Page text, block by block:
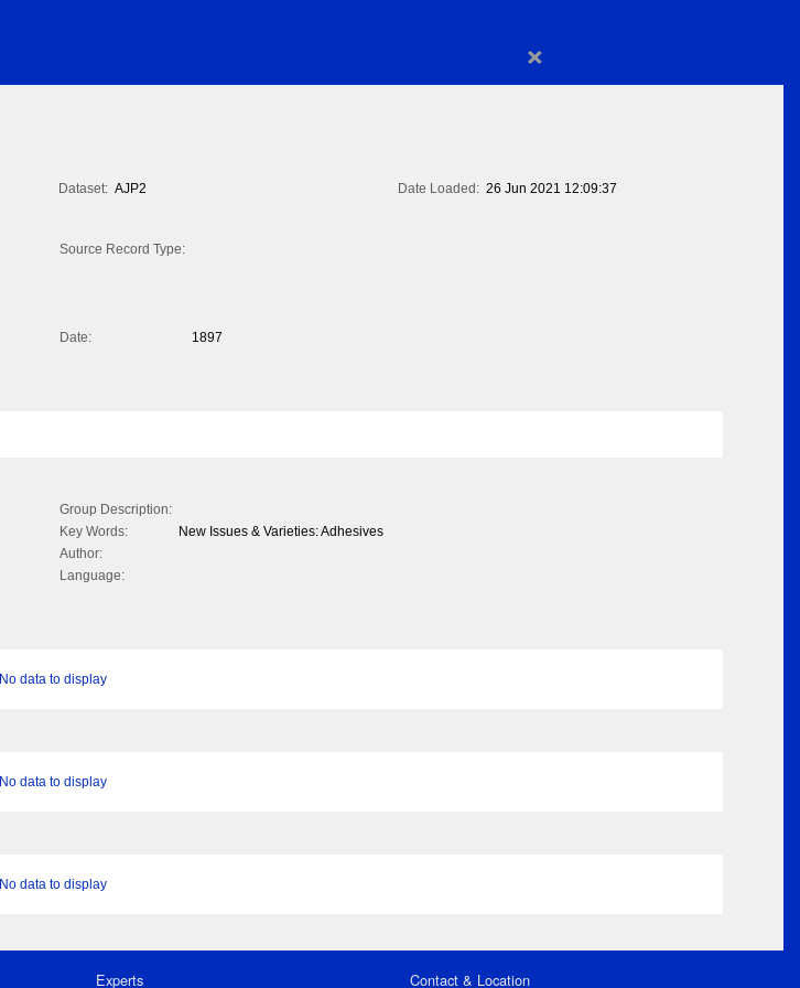
×
Dataset: AJP2 Date Loaded: 26 Jun 2021 12:09:37
Source Record Type:
Date:
1897
Group Description:
Key Words:
New Issues & Varieties: Adhesives
Author:
Language:
No data to display
No data to display
No data to display
Experts Contact & Location